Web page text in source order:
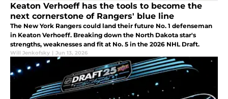
Keaton Verhoeff has the tools to become the
next cornerstone of Rangers' blue line
The New York Rangers could land their future No. 1 defenseman
in Keaton Verhoeff. Breaking down the North Dakota star's
strengths, weaknesses and fit at No. 5 in the 2026 NHL Draft.
Will Jenkofsky | Jun 13, 2026